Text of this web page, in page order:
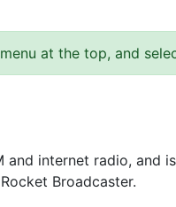
at the top, and
internet radio, and
Broadcaster.